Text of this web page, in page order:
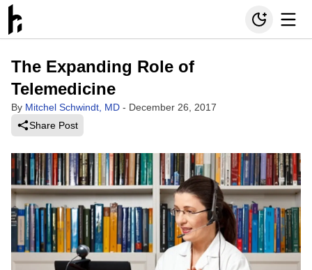
The Expanding Role of
Telemedicine
By Mitchel Schwindt, MD - December 26, 2017
Share Post